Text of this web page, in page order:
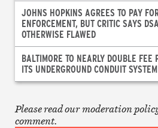
JOHNS HOPKINS AGREES TO PAY
ENFORCEMENT, BUT CRITIC SAYS
OTHERWISE FLAWED
BALTIMORE TO NEARLY DOUBLE
ITS UNDERGROUND CONDUIT SYSTEM
Please read our moderation
comment.